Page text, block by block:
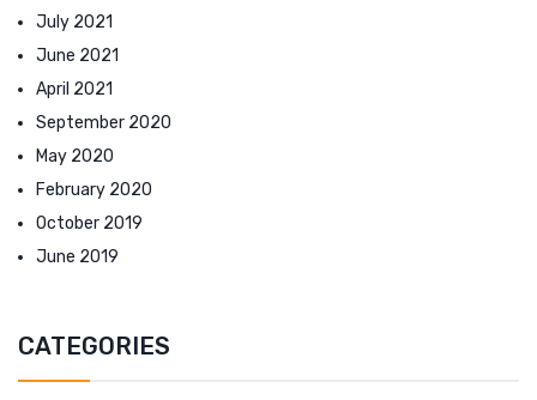
July 2021
June 2021
April 2021
September 2020
May 2020
February 2020
October 2019
June 2019
CATEGORIES